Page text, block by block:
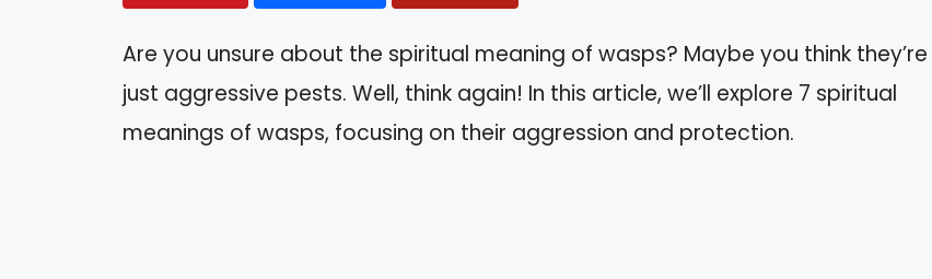
Are you unsure about the spiritual meaning of wasps? Maybe you think they’re
just aggressive pests. Well, think again! In this article, we’ll explore 7 spiritual
meanings of wasps, focusing on their aggression and protection.